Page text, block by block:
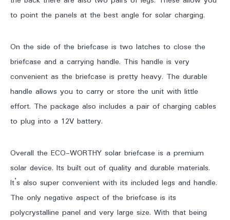
to point the panels at the best angle for solar charging.
On the side of the briefcase is two latches to close the
briefcase and a carrying handle. This handle is very
convenient as the briefcase is pretty heavy. The durable
handle allows you to carry or store the unit with little
effort. The package also includes a pair of charging cables
to plug into a 12V battery.
Overall the ECO-WORTHY solar briefcase is a premium
solar device. Its built out of quality and durable materials.
It’s also super convenient with its included legs and handle.
The only negative aspect of the briefcase is its
polycrystalline panel and very large size. With that being